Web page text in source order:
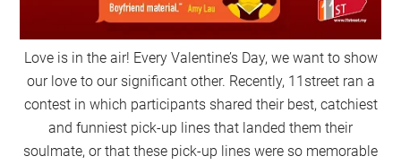
Love is in the air! Every Valentine’s Day, we want to show
our love to our significant other. Recently, 11street ran a
contest in which participants shared their best, catchiest
and funniest pick-up lines that landed them their
soulmate, or that these pick-up lines were so memorable